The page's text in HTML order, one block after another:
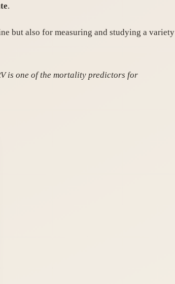
.
but also for measuring and studying a variety
is one of the mortality predictors for